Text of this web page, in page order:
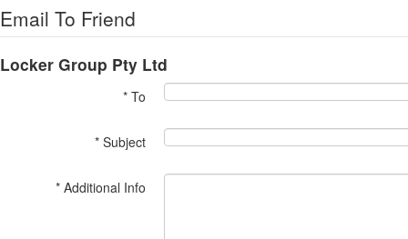
Email To Friend
Locker Group Pty Ltd
* To
* Subject
* Additional Info